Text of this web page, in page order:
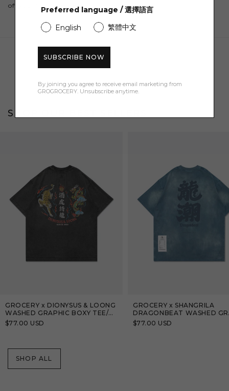
off your first order here.
SHOP OUR BEST SELLERS
GROCERY x DIONYSUS & LOONG
WASHED GRAPHIC BOXY TEE/
BLACK
Regular
$77.00 USD
GROCERY x SHANGRILA
DRAGONBEAT WASHED
TEE/ TEAL BLUE
Regular
$77.00 USD
SHOP ALL
Preferred language / 選擇語言
English
繁體中文
SUBSCRIBE NOW
By joining you agree to receive email marketing from
GROGROCERY. Unsubscribe anytime.